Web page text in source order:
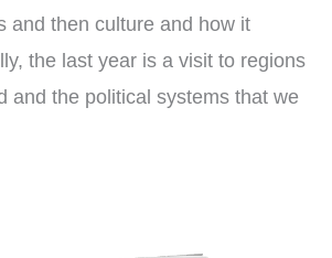
and then culture and how it
the last year is a visit to regions
and the political systems that we